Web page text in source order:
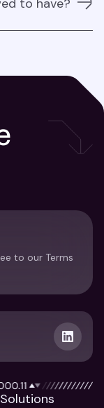
a centralised
to have?
to our Terms
Solutions